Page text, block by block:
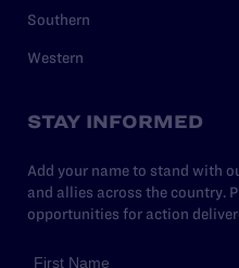
Southern
Western
STAY INFORMED
Add your name to stand with
and allies across the country.
opportunities for action